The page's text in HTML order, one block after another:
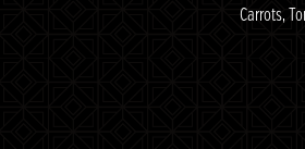
Carrots,